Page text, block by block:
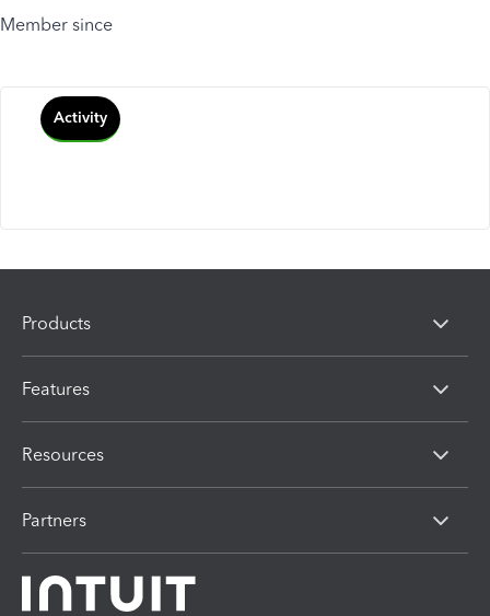
Member since
Activity
Products
Features
Resources
Partners